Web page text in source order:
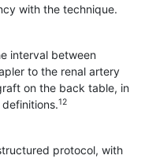
with the technique.
interval between
to the renal artery
on the back table, in
12
protocol, with